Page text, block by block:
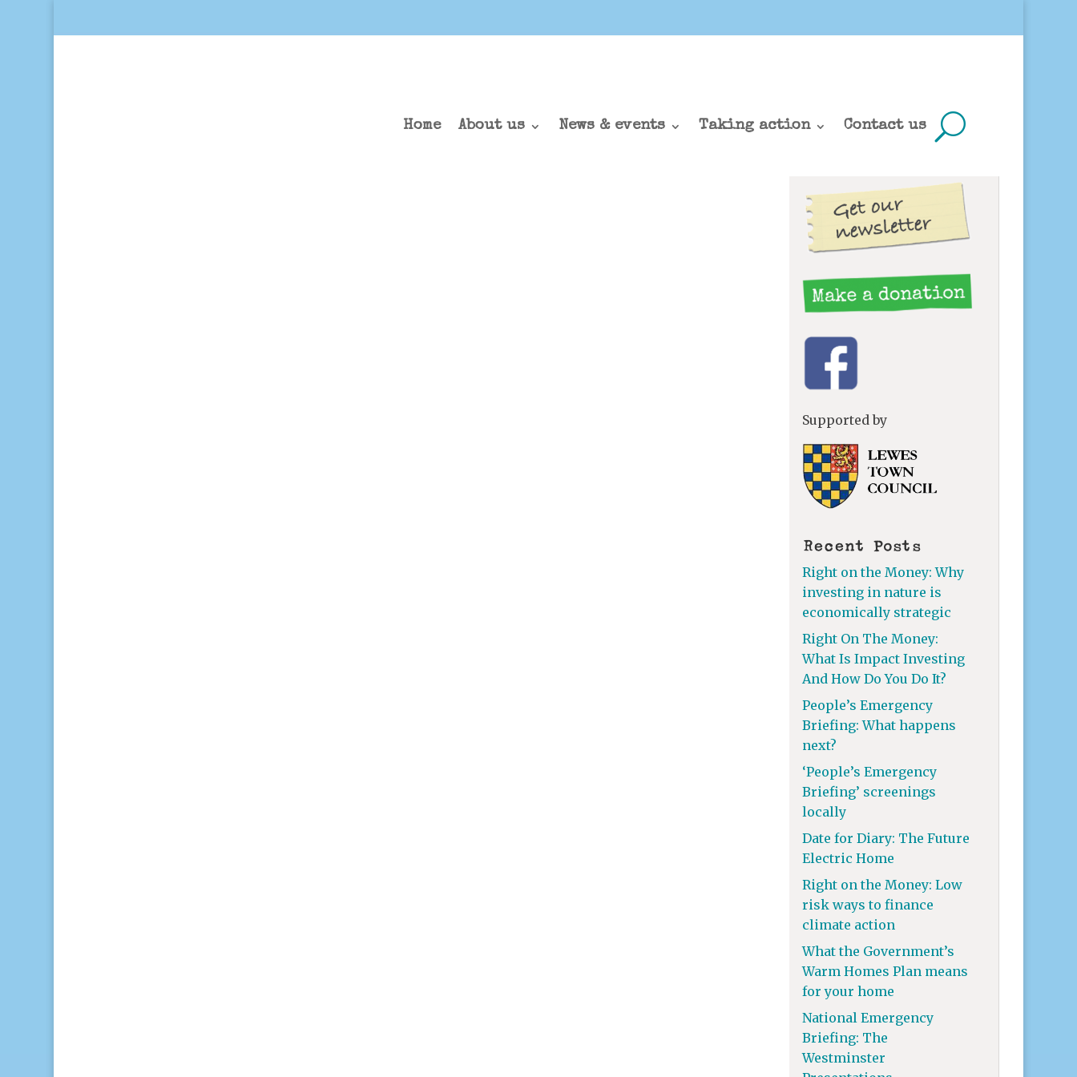
Home About us News & events Taking action Contact us
Supported by
Recent Posts
Right on the Money: Why
investing in nature is
economically strategic
Right On The Money:
What Is Impact Investing
And How Do You Do It?
People’s Emergency
Briefing: What happens
next?
‘People’s Emergency
Briefing’ screenings
locally
Date for Diary: The Future
Electric Home
Right on the Money: Low
risk ways to finance
climate action
What the Government’s
Warm Homes Plan means
for your home
National Emergency
Briefing: The
Westminster